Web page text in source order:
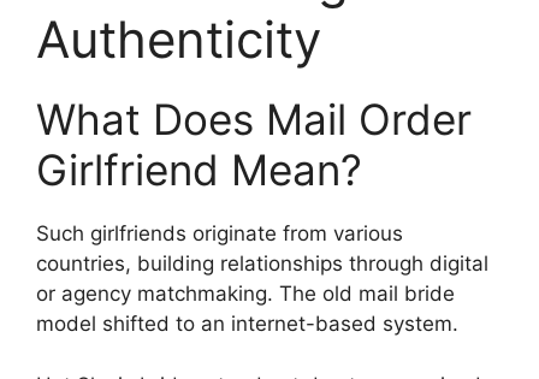
Authenticity
What Does Mail Order
Girlfriend Mean?
Such girlfriends originate from various
countries, building relationships through digital
or agency matchmaking. The old mail bride
model shifted to an internet-based system.